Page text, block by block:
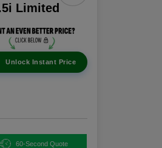
Limited
Unlock Instant Price
60-Second Quote